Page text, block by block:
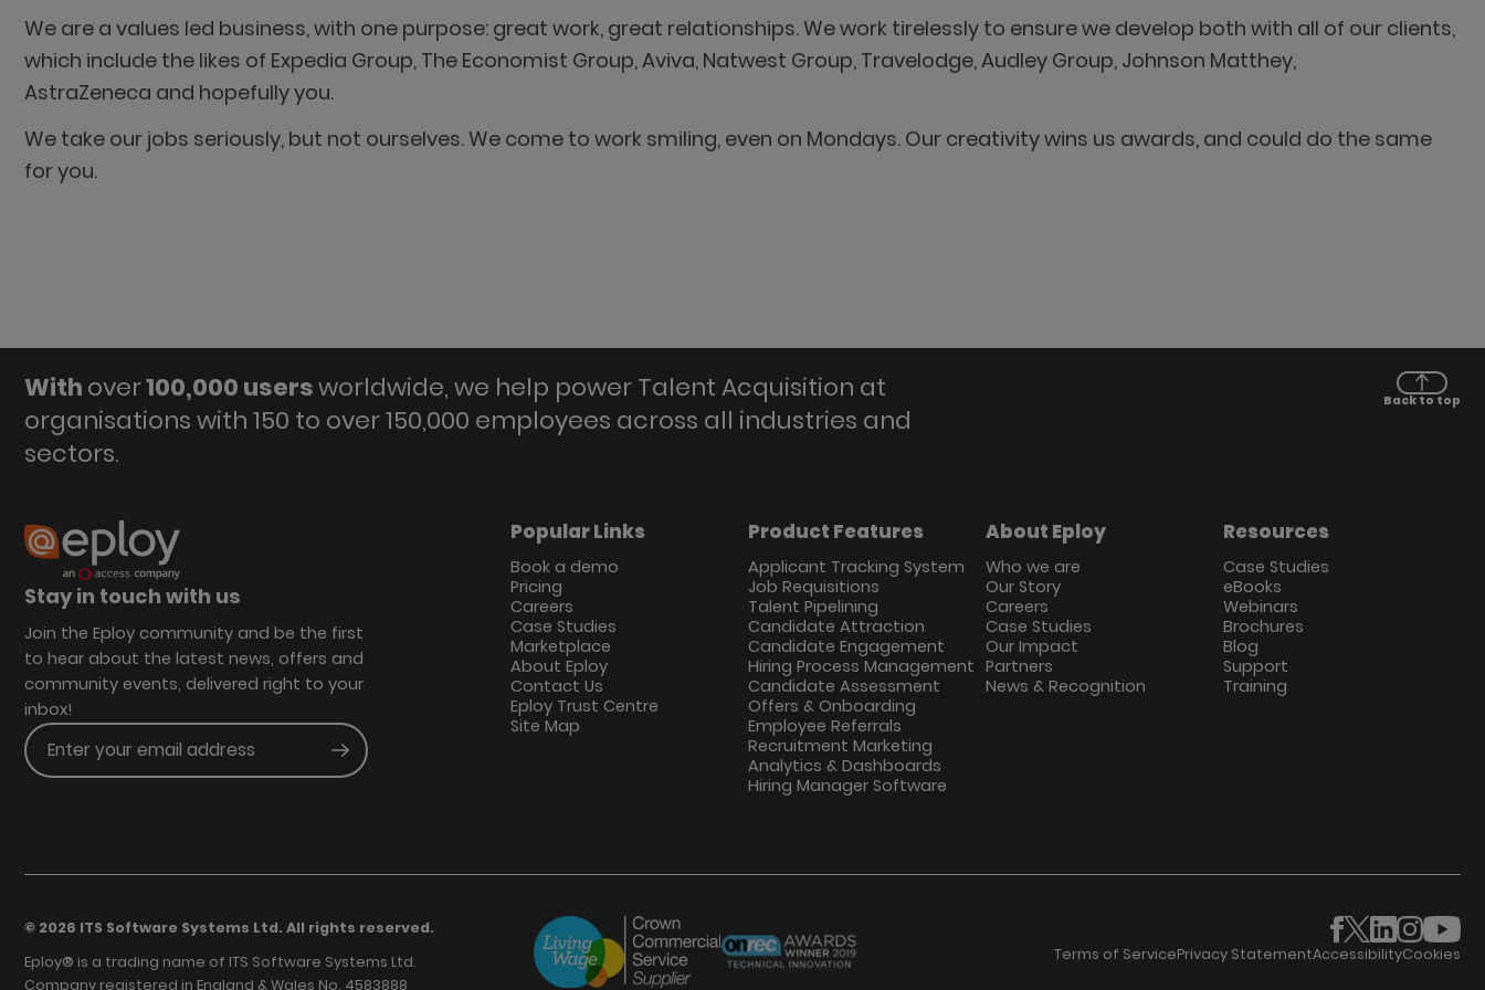
We are a values led business, with one purpose: great work, great relationships. We work tirelessly to ensure we develop both with all of our clients,
which include the likes of Expedia Group, The Economist Group, Aviva, Natwest Group, Travelodge, Audley Group, Johnson Matthey,
AstraZeneca and hopefully you.
We take our jobs seriously, but not ourselves. We come to work smiling, even on Mondays. Our creativity wins us awards, and could do the same
for you.
Withover100,000 usersworldwide, we help power Talent Acquisition at
organisations with 150 to over 150,000 employees across all industries and
sectors.
Back to top
Stay in touch with us
Join the Eploy community and be the first
to hear about the latest news, offers and
community events, delivered right to your
inbox!
Enter your email address Submit
Popular Links
Book a demo
Pricing
Careers
Case Studies
Marketplace
About Eploy
Contact Us
Eploy Trust Centre
Site Map
Product Features
Applicant Tracking System
Job Requisitions
Talent Pipelining
Candidate Attraction
Candidate Engagement
Hiring Process Management
Candidate Assessment
Offers & Onboarding
Employee Referrals
Recruitment Marketing
Analytics & Dashboards
Hiring Manager Software
About Eploy
Who we are
Our Story
Careers
Case Studies
Our Impact
Partners
News & Recognition
Resources
Case Studies
eBooks
Webinars
Brochures
Blog
Support
Training
© 2026 ITS Software Systems Ltd. All rights reserved.
Eploy® is a trading name of ITS Software Systems Ltd.
Company registered in England & Wales No. 4583888
Terms of ServicePrivacy StatementAccessibilityCookies